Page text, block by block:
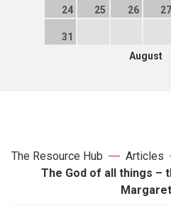
24 25 26 27
31
The Resource Hub
Articles
The God of all things –